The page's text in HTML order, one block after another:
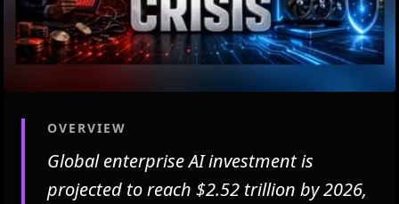
OVERVIEW
Global enterprise AI investment is
projected to reach $2.52 trillion by 2026,